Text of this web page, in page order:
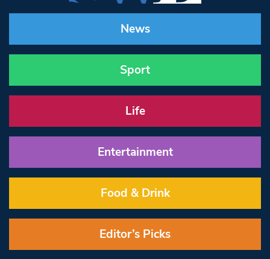
News
Sport
Life
Entertainment
Food & Drink
Editor’s Picks